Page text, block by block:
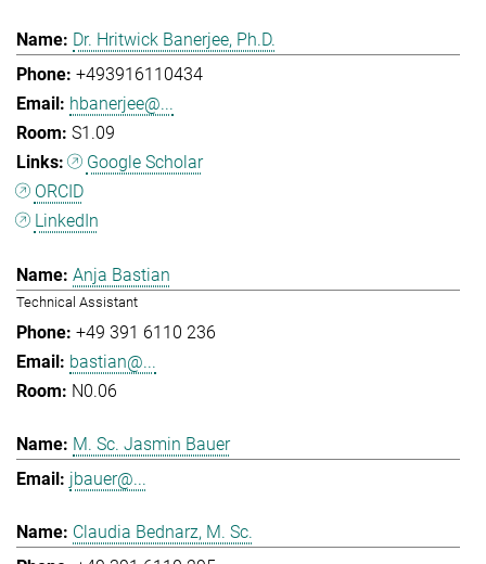
Dr. Hritwick Banerjee, Ph.D.
+493916110434
hbanerjee@...
S1.09
Google Scholar
ORCID
LinkedIn
Anja Bastian
Technical Assistant
+49 391 6110 236
bastian@...
N0.06
M. Sc. Jasmin Bauer
jbauer@...
Claudia Bednarz, M. Sc.